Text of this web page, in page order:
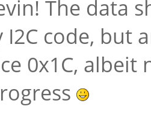
The data
code, but
0x1C,